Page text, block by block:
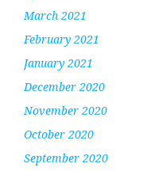
March 2021
February 2021
January 2021
December 2020
November 2020
October 2020
September 2020